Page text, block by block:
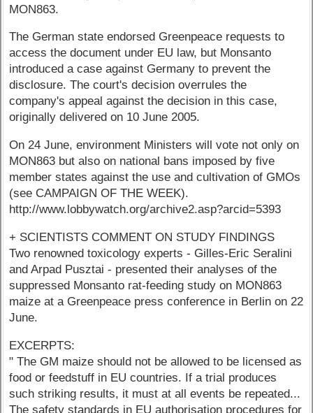
MON863.
The German state endorsed Greenpeace requests to
access the document under EU law, but Monsanto
introduced a case against Germany to prevent the
disclosure. The court's decision overrules the
company's appeal against the decision in this case,
originally delivered on 10 June 2005.
On 24 June, environment Ministers will vote not only on
MON863 but also on national bans imposed by five
member states against the use and cultivation of GMOs
(see CAMPAIGN OF THE WEEK).
http://www.lobbywatch.org/archive2.asp?arcid=5393
+ SCIENTISTS COMMENT ON STUDY FINDINGS
Two renowned toxicology experts - Gilles-Eric Seralini
and Arpad Pusztai - presented their analyses of the
suppressed Monsanto rat-feeding study on MON863
maize at a Greenpeace press conference in Berlin on 22
June.
EXCERPTS:
" The GM maize should not be allowed to be licensed as
food or feedstuff in EU countries. If a trial produces
such striking results, it must at all events be repeated...
The safety standards in EU authorisation procedures for